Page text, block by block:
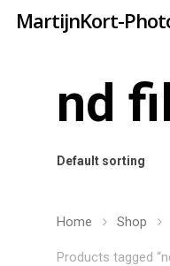
MartijnKort-
nd
Default sorting
Home Shop
Products tagged